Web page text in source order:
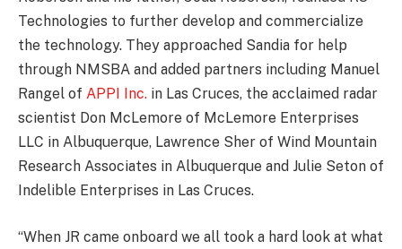
Technologies to further develop and commercialize
the technology. They approached Sandia for help
through NMSBA and added partners including Manuel
Rangel of APPI Inc. in Las Cruces, the acclaimed radar
scientist Don McLemore of McLemore Enterprises
LLC in Albuquerque, Lawrence Sher of Wind Mountain
Research Associates in Albuquerque and Julie Seton of
Indelible Enterprises in Las Cruces.
“When JR came onboard we all took a hard look at what